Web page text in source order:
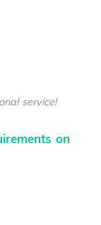
service!
on